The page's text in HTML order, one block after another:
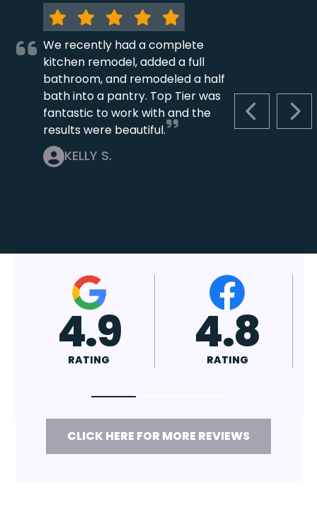
PREVIOUS
We recently had a complete
kitchen remodel, added a full
bathroom, and remodeled a half
bath into a pantry. Top Tier was
fantastic to work with and the
results were beautiful.
KELLY S.
4.7
RATING 4.8
RATING
CLICK HERE FOR MORE REVIEWS